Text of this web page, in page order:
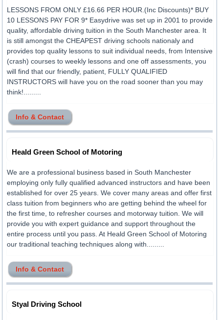
LESSONS FROM ONLY £16.66 PER HOUR.(Inc Discounts)* BUY
10 LESSONS PAY FOR 9* Easydrive was set up in 2001 to provide
quality, affordable driving tuition in the South Manchester area. It
is still amongst the CHEAPEST driving schools nationaly and
provides top quality lessons to suit individual needs, from Intensive
(crash) courses to weekly lessons and one off assessments, you
will find that our friendly, patient, FULLY QUALIFIED
INSTRUCTORS will have you on the road sooner than you may
think!.........
Info & Contact
Heald Green School of Motoring
We are a professional business based in South Manchester
employing only fully qualified advanced instructors and have been
established for over 25 years. We cover many areas and offer first
class tuition from beginners who are getting behind the wheel for
the first time, to refresher courses and motorway tuition. We will
provide you with expert guidance and support throughout the
entire process until you pass. At Heald Green School of Motoring
our traditional teaching techniques along with.........
Info & Contact
Styal Driving School